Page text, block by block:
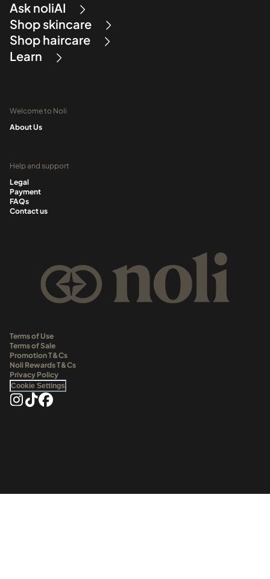
Ask noliAI
Shop skincare
Shop haircare
Learn
Welcome to Noli
About Us
Help and support
Legal
Payment
FAQs
Contact us
Terms of Use
Terms of Sale
Promotion T&Cs
Noli Rewards T&Cs
Privacy Policy
Cookie Settings